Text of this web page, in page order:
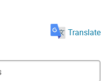
Translate